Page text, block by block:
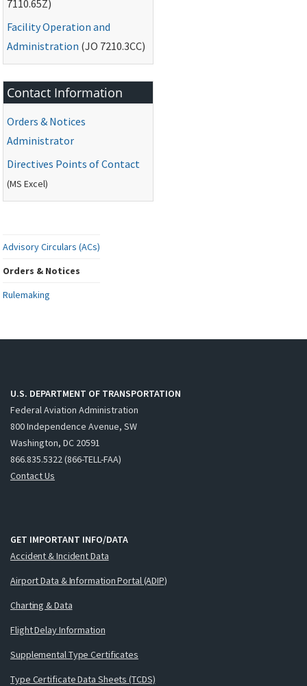
7110.65Z)
Facility Operation and
Administration (JO 7210.3CC)
Contact Information
Orders & Notices
Administrator
Directives Points of Contact
(MS Excel)
Advisory Circulars (ACs)
Orders & Notices
Rulemaking
U.S. DEPARTMENT OF TRANSPORTATION
Federal Aviation Administration
800 Independence Avenue, SW
Washington, DC 20591
866.835.5322 (866-TELL-FAA)
Contact Us
GET IMPORTANT INFO/DATA
Accident & Incident Data
Airport Data & Information Portal (ADIP)
Charting & Data
Flight Delay Information
Supplemental Type Certificates
Type Certificate Data Sheets (TCDS)